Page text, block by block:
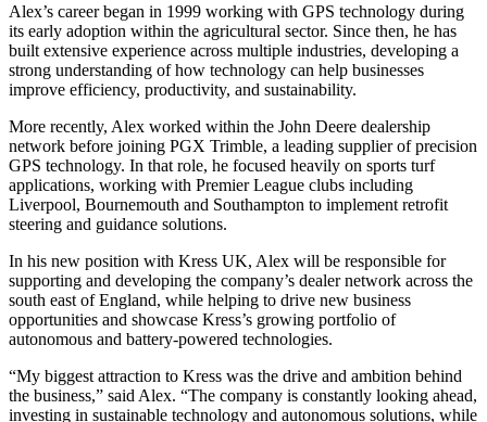
Alex’s career began in 1999 working with GPS technology during
its early adoption within the agricultural sector. Since then, he has
built extensive experience across multiple industries, developing a
strong understanding of how technology can help businesses
improve efficiency, productivity, and sustainability.
More recently, Alex worked within the John Deere dealership
network before joining PGX Trimble, a leading supplier of precision
GPS technology. In that role, he focused heavily on sports turf
applications, working with Premier League clubs including
Liverpool, Bournemouth and Southampton to implement retrofit
steering and guidance solutions.
In his new position with Kress UK, Alex will be responsible for
supporting and developing the company’s dealer network across the
south east of England, while helping to drive new business
opportunities and showcase Kress’s growing portfolio of
autonomous and battery-powered technologies.
“My biggest attraction to Kress was the drive and ambition behind
the business,” said Alex. “The company is constantly looking ahead,
investing in sustainable technology and autonomous solutions, while